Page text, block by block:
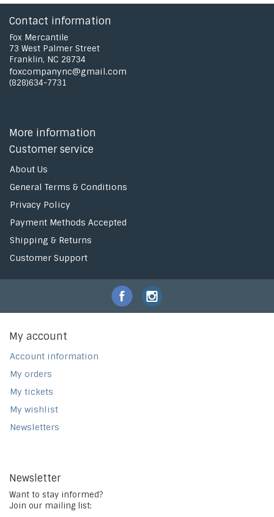
Contact information
Fox Mercantile
73 West Palmer Street
Franklin, NC 28734
foxcompanync@gmail.com
(828)634-7731
More information
Customer service
About Us
General Terms & Conditions
Privacy Policy
Payment Methods Accepted
Shipping & Returns
Customer Support
My account
Account information
My orders
My tickets
My wishlist
Newsletters
Newsletter
Want to stay informed?
Join our mailing list: